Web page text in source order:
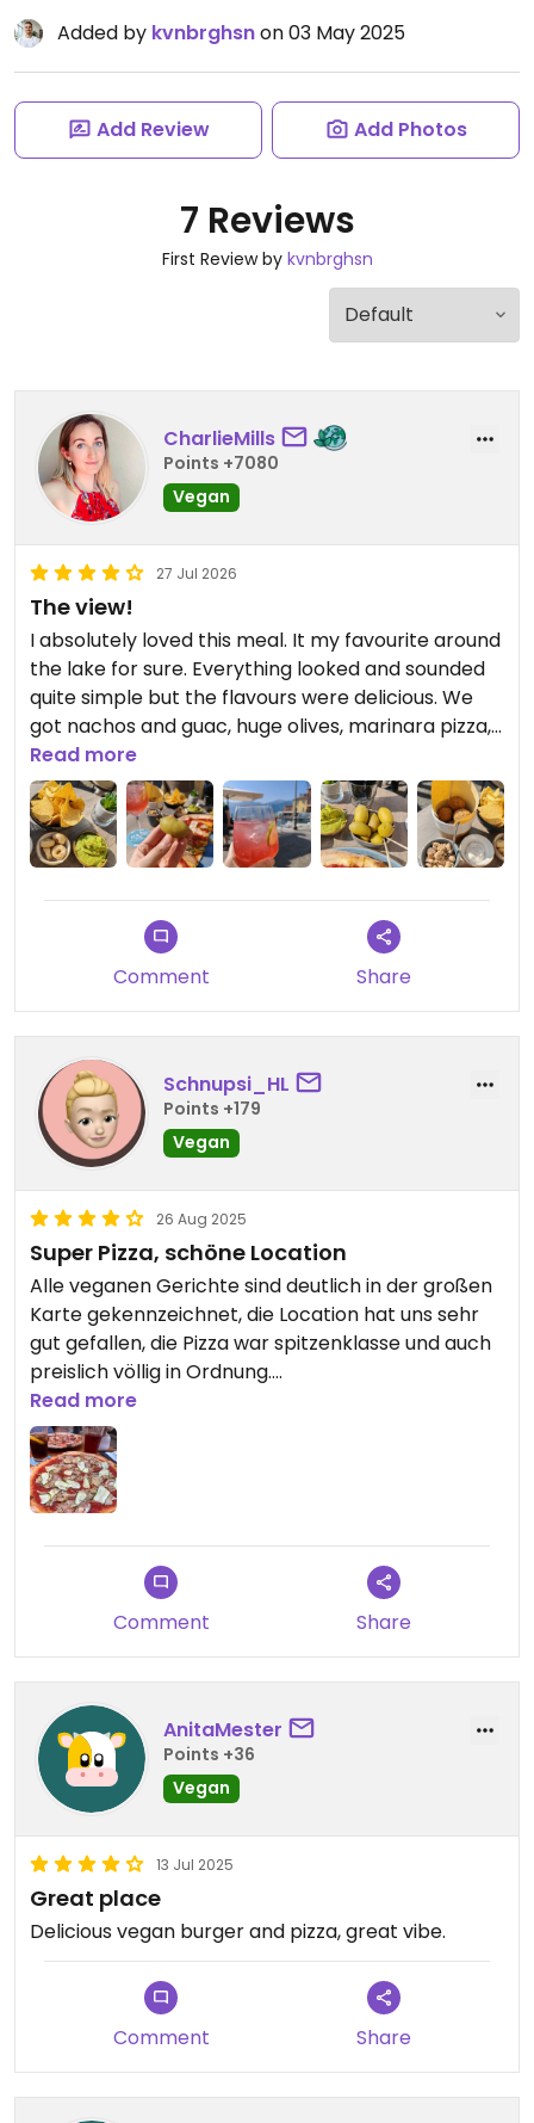
Added by kvnbrghsnon 03 May 2025
Add Review Add Photos
7 Reviews
First Review by kvnbrghsn
CharlieMills
Points +7080
Vegan
27 Jul 2026
The view!
I absolutely loved this meal. It my favourite around
the lake for sure. Everything looked and sounded
quite simple but the flavours were delicious. We
got nachos and guac, huge olives, marinara pizza,
falafel and bar snacks. The cocktails were great
too.
Read more
Comment Share
Schnupsi_HL
Points +179
Vegan
26 Aug 2025
Super Pizza, schöne Location
Alle veganen Gerichte sind deutlich in der großen
Karte gekennzeichnet, die Location hat uns sehr
gut gefallen, die Pizza war spitzenklasse und auch
preislich völlig in Ordnung.
Klare Empfehlung!
Read more
Comment Share
AnitaMester
Points +36
Vegan
13 Jul 2025
Great place
Delicious vegan burger and pizza, great vibe.
Comment Share